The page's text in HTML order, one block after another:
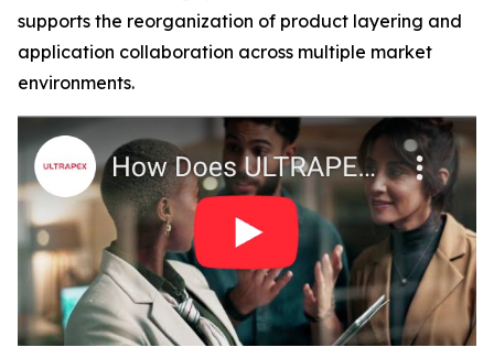
supports the reorganization of product layering and
application collaboration across multiple market
environments.